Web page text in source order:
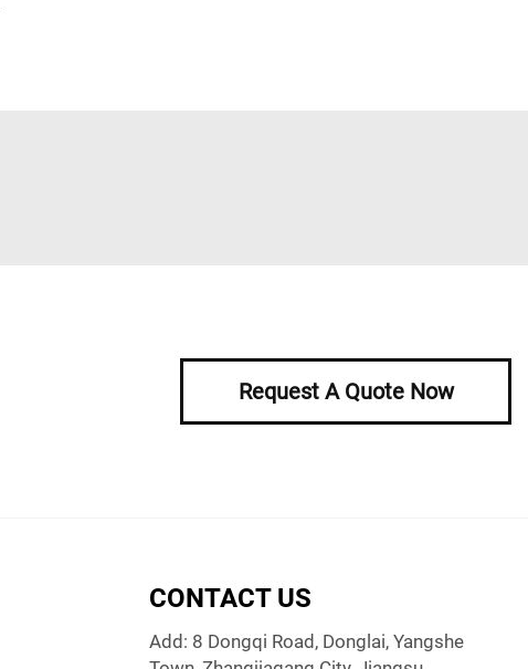
Request A Quote Now
CONTACT US
Add: 8 Dongqi Road, Donglai, Yangshe